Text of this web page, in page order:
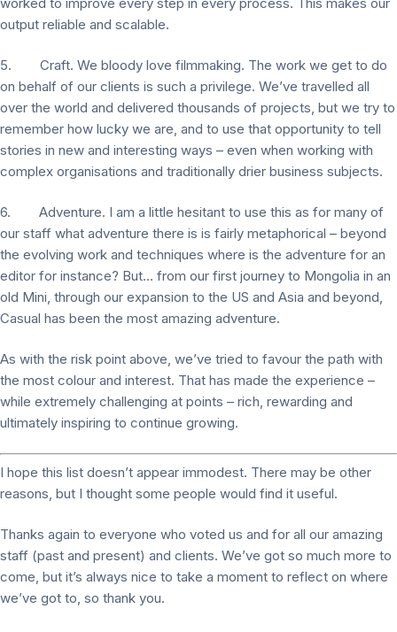
output reliable and scalable.
5. Craft. We bloody love filmmaking. The work we get to do
on behalf of our clients is such a privilege. We’ve travelled all
over the world and delivered thousands of projects, but we try to
remember how lucky we are, and to use that opportunity to tell
stories in new and interesting ways – even when working with
complex organisations and traditionally drier business subjects.
6. Adventure. I am a little hesitant to use this as for many of
our staff what adventure there is is fairly metaphorical – beyond
the evolving work and techniques where is the adventure for an
editor for instance? But… from our first journey to Mongolia in an
old Mini, through our expansion to the US and Asia and beyond,
Casual has been the most amazing adventure.
As with the risk point above, we’ve tried to favour the path with
the most colour and interest. That has made the experience –
while extremely challenging at points – rich, rewarding and
ultimately inspiring to continue growing.
I hope this list doesn’t appear immodest. There may be other
reasons, but I thought some people would find it useful.
Thanks again to everyone who voted us and for all our amazing
staff (past and present) and clients. We’ve got so much more to
come, but it’s always nice to take a moment to reflect on where
we’ve got to, so thank you.